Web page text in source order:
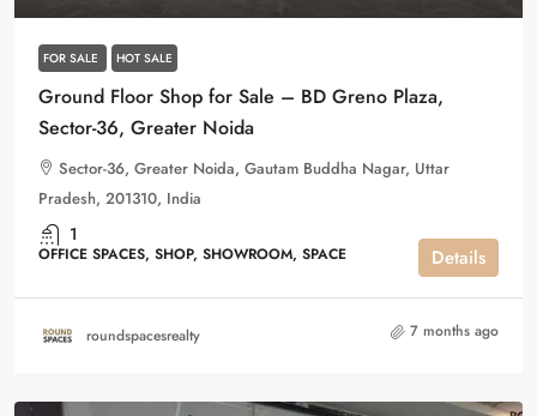
FOR SALE HOT SALE
Ground Floor Shop for Sale – BD Greno Plaza,
Sector-36, Greater Noida
Sector-36, Greater Noida, Gautam Buddha Nagar, Uttar
Pradesh, 201310, India
1
OFFICE SPACES, SHOP, SHOWROOM, SPACE Details
roundspacesrealty 7 months ago